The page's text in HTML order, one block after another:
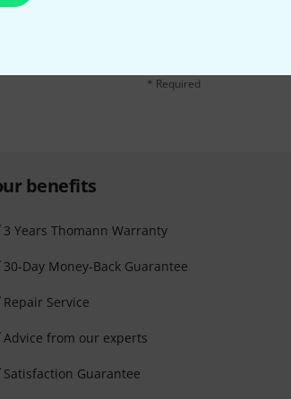
By clicking on "Sign up
* Required
benefits
3 Years Thomann Warranty
30-Day Money-Back Guarantee
Repair Service
Advice from our experts
Satisfaction Guarantee